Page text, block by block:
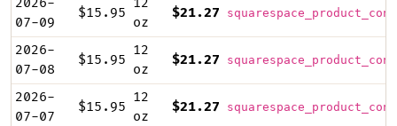
07-09
$15.95
oz
$21.27
2026-
07-08
$15.95
12
oz
$21.27
2026-
07-07
$15.95
12
oz
$21.27